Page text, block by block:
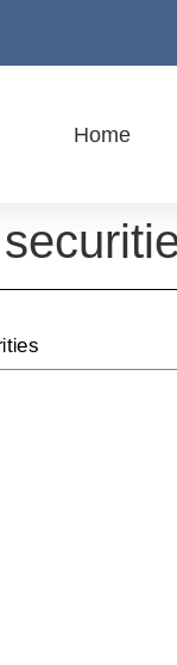
Home